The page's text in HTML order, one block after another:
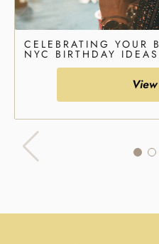
CELEBRATING YOUR
NYC BIRTHDAY IDEAS